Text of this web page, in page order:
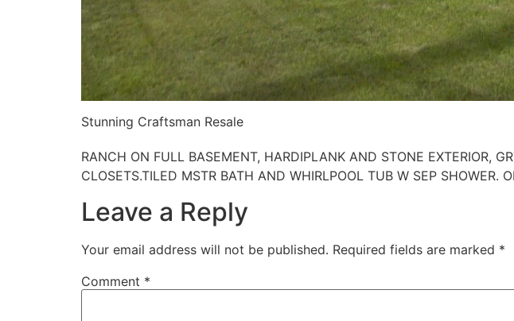
Stunning Craftsman Resale
RANCH ON FULL BASEMENT, HARDIPLANK AND STONE EXTERIOR,
CLOSETS.TILED MSTR BATH AND WHIRLPOOL TUB W SEP SHOWER.
Leave a Reply
Your email address will not be published. Required fields are marked *
Comment *